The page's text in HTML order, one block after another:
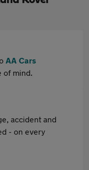
AA Cars
of mind.
accident and
- on every